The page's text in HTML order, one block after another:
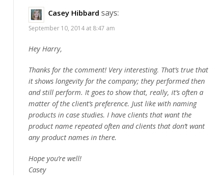
Casey Hibbard says:
September 10, 2014 at 8:47 am
Hey Harry,
Thanks for the comment! Very interesting. That’s true that
it shows longevity for the company; they performed then
and still perform. It goes to show that, really, it’s often a
matter of the client’s preference. Just like with naming
products in case studies. I have clients that want the
product name repeated often and clients that don’t want
any product names in there.
Hope you’re well!
Casey